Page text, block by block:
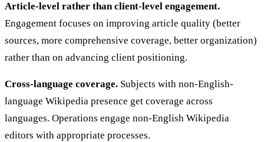
Article-level rather than client-level engagement.
Engagement focuses on improving article quality (better
sources, more comprehensive coverage, better organization)
rather than on advancing client positioning.
Cross-language coverage. Subjects with non-English-
language Wikipedia presence get coverage across
languages. Operations engage non-English Wikipedia
editors with appropriate processes.